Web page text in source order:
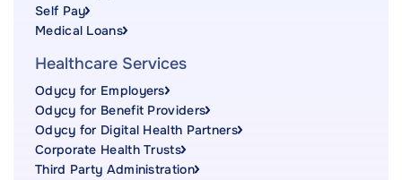
Self Pay
Medical Loans
Healthcare Services
Odycy for Employers
Odycy for Benefit Providers
Odycy for Digital Health Partners
Corporate Health Trusts
Third Party Administration